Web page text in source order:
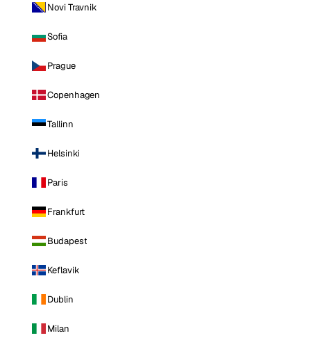
Novi Travnik
Sofia
Prague
Copenhagen
Tallinn
Helsinki
Paris
Frankfurt
Budapest
Keflavik
Dublin
Milan